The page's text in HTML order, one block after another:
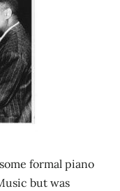
formal piano
but was